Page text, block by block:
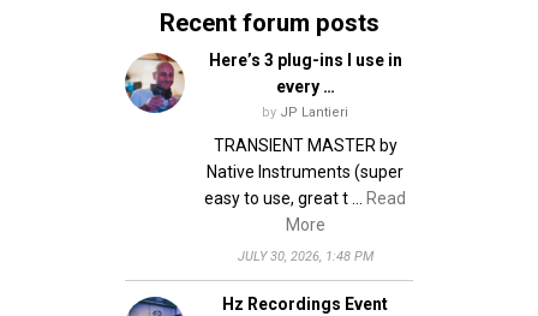
Recent forum posts
Here’s 3 plug-ins I use in
every …
by JP Lantieri
TRANSIENT MASTER by
Native Instruments (super
easy to use, great t … Read
More
JULY 30, 2026, 1:48 PM
Hz Recordings Event